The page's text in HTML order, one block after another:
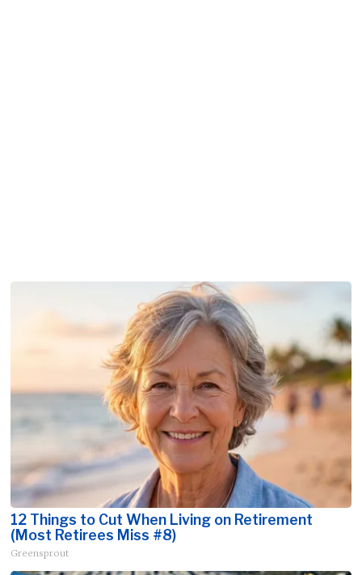
12 Things to Cut When Living on Retirement
(Most Retirees Miss #8)
Greensprout